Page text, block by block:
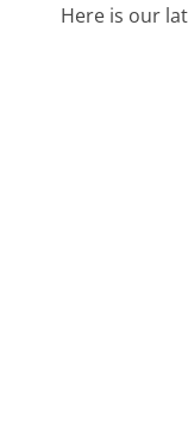
Here is our